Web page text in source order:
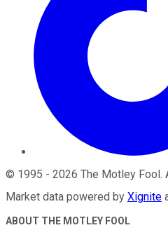
© 1995 - 2026 The Motley Fool.
Market data powered by Xignite
ABOUT THE MOTLEY FOOL